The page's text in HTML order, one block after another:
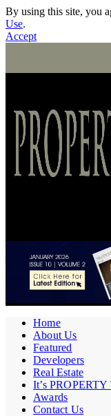
By using this site, you
Use.
Accept
Home
About Us
Featured
Developers
Real Estate
It’s
Awards
Contact Us